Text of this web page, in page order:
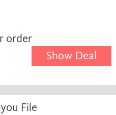
order
Show Deal
File